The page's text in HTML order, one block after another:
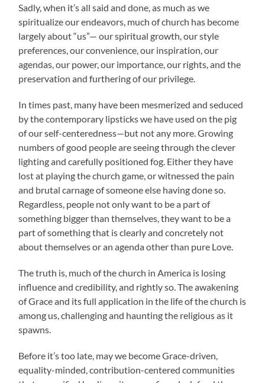
Sadly, when it’s all said and done, as much as we
spiritualize our endeavors, much of church has become
largely about “us”— our spiritual growth, our style
preferences, our convenience, our inspiration, our
agendas, our power, our importance, our rights, and the
preservation and furthering of our privilege.
In times past, many have been mesmerized and seduced
by the contemporary lipsticks we have used on the pig
of our self-centeredness—but not any more. Growing
numbers of good people are seeing through the clever
lighting and carefully positioned fog. Either they have
lost at playing the church game, or witnessed the pain
and brutal carnage of someone else having done so.
Regardless, people not only want to be a part of
something bigger than themselves, they want to be a
part of something that is clearly and concretely not
about themselves or an agenda other than pure Love.
The truth is, much of the church in America is losing
influence and credibility, and rightly so. The awakening
of Grace and its full application in the life of the church is
among us, challenging and haunting the religious as it
spawns.
Before it’s too late, may we become Grace-driven,
equality-minded, contribution-centered communities